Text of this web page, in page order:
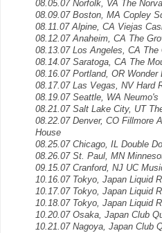
08.05.07 Norfolk, VA The Norva
08.09.07 Boston, MA Copley
08.11.07 Alpine, CA Viejas
08.12.07 Anaheim, CA The
08.13.07 Los Angeles, CA
08.14.07 Saratoga, CA The
08.16.07 Portland, OR Wonder
08.17.07 Las Vegas, NV Hard
08.19.07 Seattle, WA Neumo's
08.21.07 Salt Lake City, UT
08.22.07 Denver, CO Fillmore
House
08.25.07 Chicago, IL Double
08.26.07 St. Paul, MN
09.15.07 Cranford, NJ UC
10.16.07 Tokyo, Japan Liquid
10.17.07 Tokyo, Japan Liquid
10.18.07 Tokyo, Japan Liquid
10.20.07 Osaka, Japan Club
10.21.07 Nagoya, Japan Club